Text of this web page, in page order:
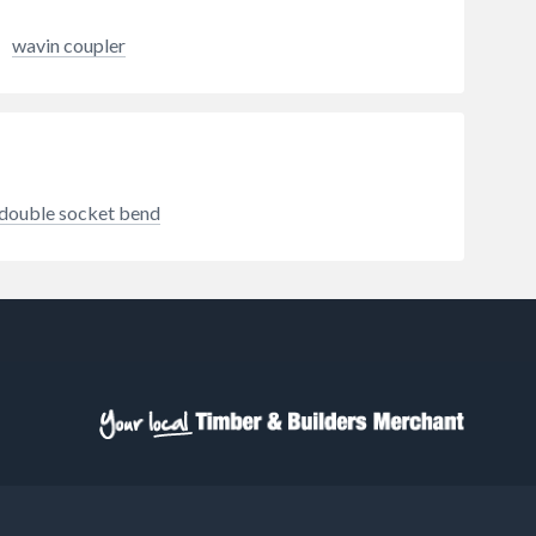
or private drainage systems, and
land, and more.
wavin coupler
socket bend